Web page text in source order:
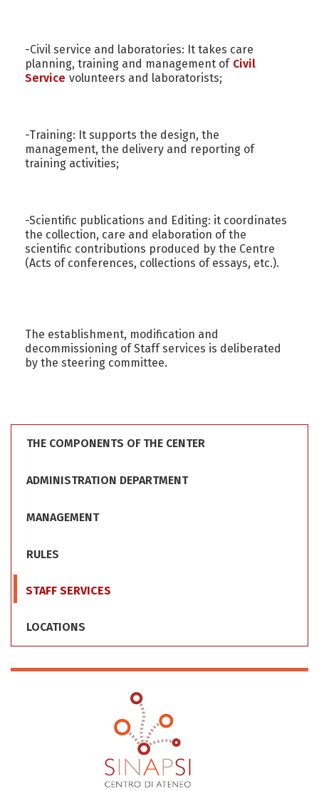
-Civil service and laboratories: It takes care
planning, training and management of Civil
Service volunteers and laboratorists;
-Training: It supports the design, the
management, the delivery and reporting of
training activities;
-Scientific publications and Editing: it coordinates
the collection, care and elaboration of the
scientific contributions produced by the Centre
(Acts of conferences, collections of essays, etc.).
The establishment, modification and
decommissioning of Staff services is deliberated
by the steering committee.
THE COMPONENTS OF THE CENTER
ADMINISTRATION DEPARTMENT
MANAGEMENT
RULES
STAFF SERVICES
LOCATIONS